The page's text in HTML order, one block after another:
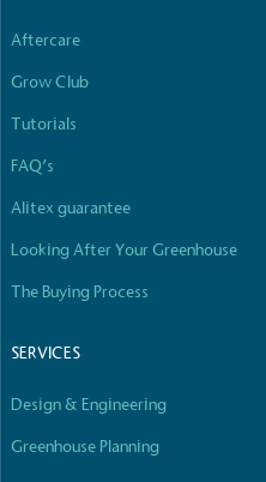
Aftercare
Grow Club
Tutorials
FAQ’s
Alitex guarantee
Looking After Your Greenhouse
The Buying Process
SERVICES
Design & Engineering
Greenhouse Planning